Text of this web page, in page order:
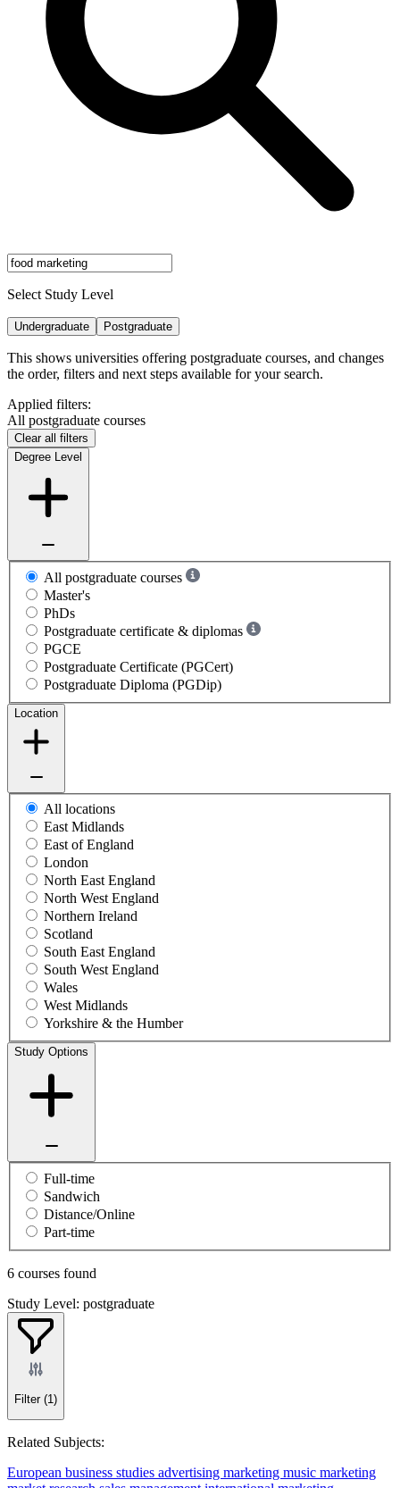
Select Study Level
Undergraduate Postgraduate
This shows universities offering postgraduate courses, and changes
the order, filters and next steps available for your search.
Applied filters:
All postgraduate courses
Clear all filters
Degree Level
All postgraduate courses
Master's
PhDs
Postgraduate certificate & diplomas
PGCE
Postgraduate Certificate (PGCert)
Postgraduate Diploma (PGDip)
Location
All locations
East Midlands
East of England
London
North East England
North West England
Northern Ireland
Scotland
South East England
South West England
Wales
West Midlands
Yorkshire & the Humber
Study Options
Full-time
Sandwich
Distance/Online
Part-time
6 courses found
Study Level: postgraduate
Filter (1)
Related Subjects:
European business studies advertising marketing music marketing